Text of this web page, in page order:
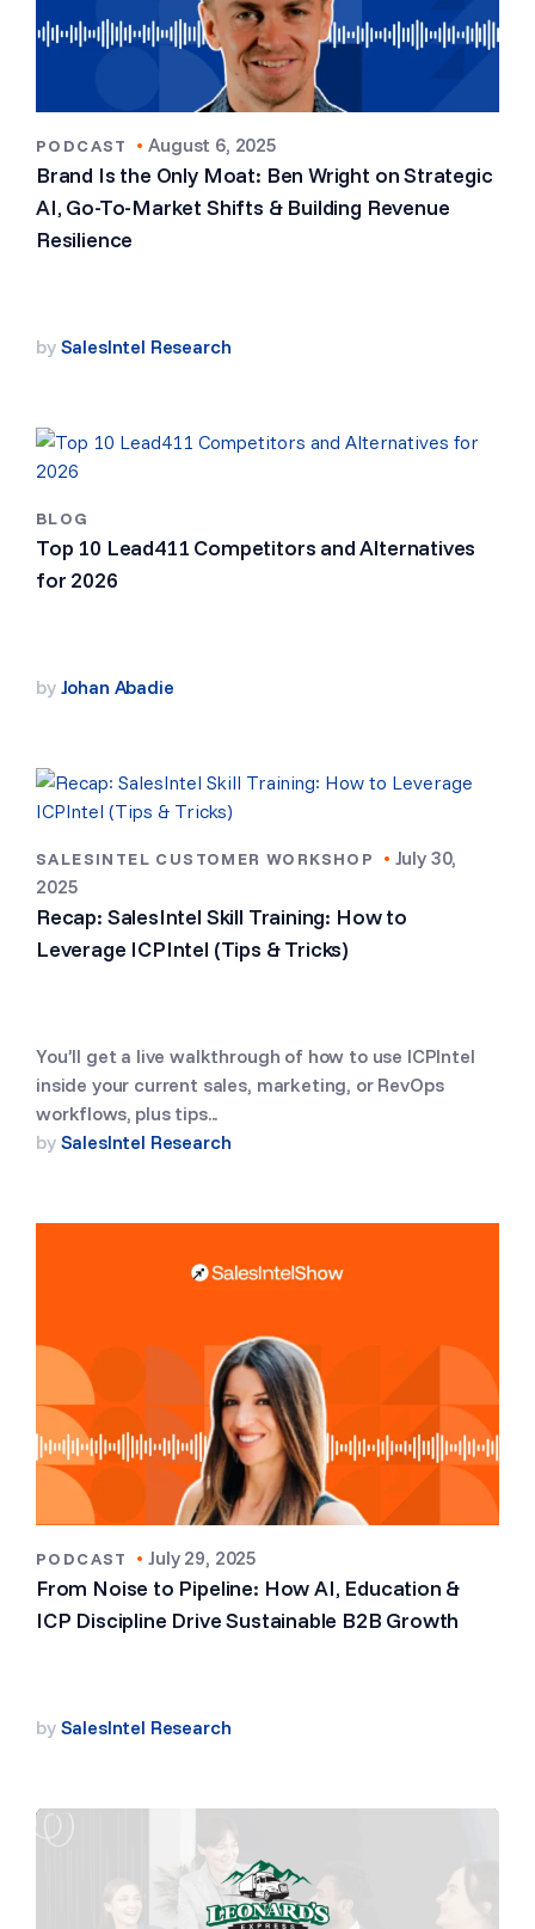
PODCAST •August 6, 2025
Brand Is the Only Moat: Ben Wright on Strategic
AI, Go-To-Market Shifts & Building Revenue
Resilience
by SalesIntel Research
BLOG
Top 10 Lead411 Competitors and Alternatives
for 2026
by Johan Abadie
SALESINTEL CUSTOMER WORKSHOP • July 30,
2025
Recap: SalesIntel Skill Training: How to
Leverage ICPIntel (Tips & Tricks)
You’ll get a live walkthrough of how to use ICPIntel
inside your current sales, marketing, or RevOps
workflows, plus tips...
by SalesIntel Research
PODCAST •July 29, 2025
From Noise to Pipeline: How AI, Education &
ICP Discipline Drive Sustainable B2B Growth
by SalesIntel Research